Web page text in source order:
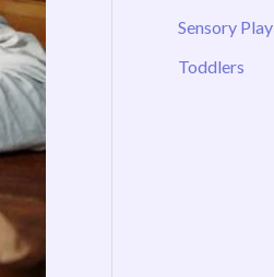
Sensory Play
Toddlers